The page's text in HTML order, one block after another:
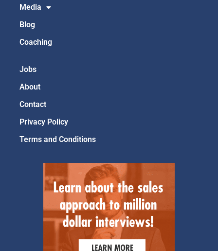
Media
Blog
Coaching
Jobs
About
Contact
Privacy Policy
Terms and Conditions